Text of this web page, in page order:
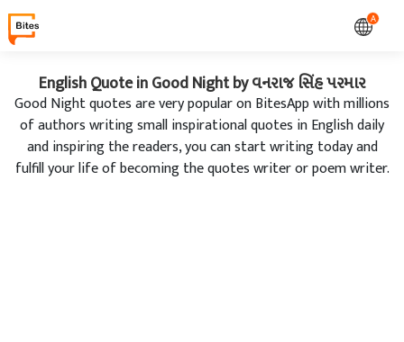
A
English Quote in Good Night by વનરાજ સિંહ પરમાર
Good Night quotes are very popular on BitesApp with millions
of authors writing small inspirational quotes in English daily
and inspiring the readers, you can start writing today and
fulfill your life of becoming the quotes writer or poem writer.